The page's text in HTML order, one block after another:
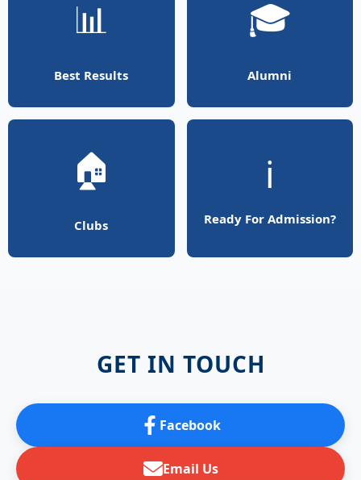
📊
Best Results
🎓
Alumni
🏠
Clubs
ℹ️
Ready For Admission?
GET IN TOUCH
Facebook
Email Us